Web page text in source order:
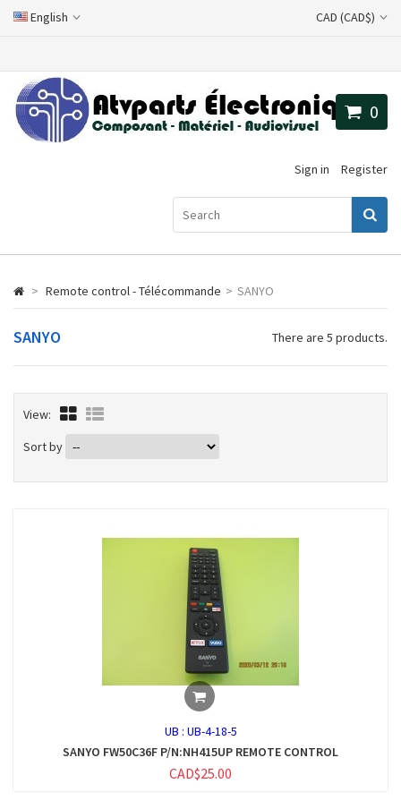
English CAD (CAD$)
Sign in Register
0
> Remote control - Télécommande > SANYO
SANYO There are 5 products.
View:
Sort by
UB : UB-4-18-5
SANYO FW50C36F P/N:NH415UP REMOTE CONTROL
CAD$25.00